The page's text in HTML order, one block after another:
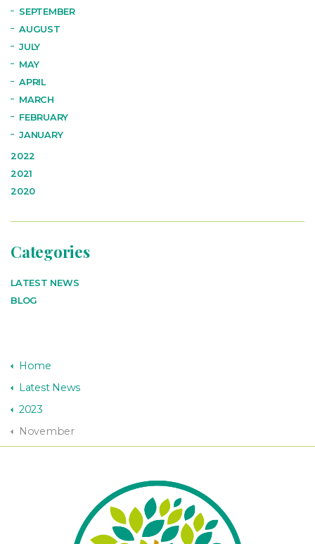
SEPTEMBER
AUGUST
JULY
MAY
APRIL
MARCH
FEBRUARY
JANUARY
2022
2021
2020
Categories
LATEST NEWS
BLOG
Home
Latest News
2023
November